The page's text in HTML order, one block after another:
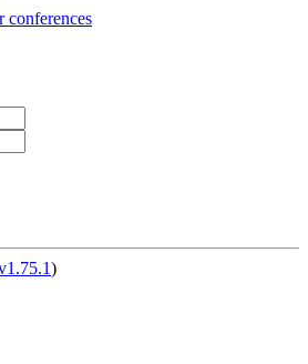
conferences
)